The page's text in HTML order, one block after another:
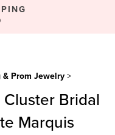
Prom Jewelry >
Bridal
Marquis